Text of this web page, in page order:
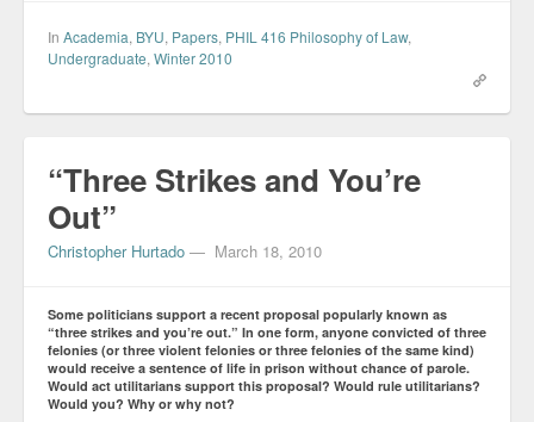
In Academia, BYU, Papers, PHIL 416 Philosophy of Law,
Undergraduate, Winter 2010
“Three Strikes and You’re
Out”
Christopher Hurtado — March 18, 2010
Some politicians support a recent proposal popularly known as
“three strikes and you’re out.” In one form, anyone convicted of three
felonies (or three violent felonies or three felonies of the same kind)
would receive a sentence of life in prison without chance of parole.
Would act utilitarians support this proposal? Would rule utilitarians?
Would you? Why or why not?